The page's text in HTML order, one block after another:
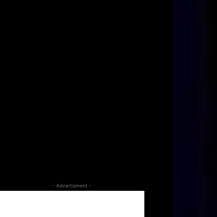
- Advertisment -